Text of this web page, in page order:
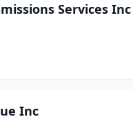
Services Inc
Inc